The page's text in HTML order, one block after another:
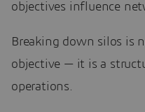
objectives influence
Breaking down silos is
objective — it is a
operations.